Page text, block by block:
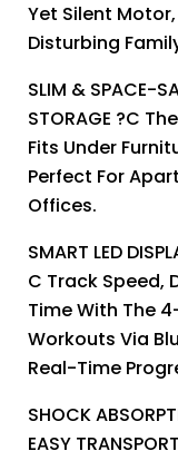
Yet Silent
Disturbing
SLIM & SPACE-
STORAGE ?C
Fits Under
Perfect For
Offices.
SMART LED
C Track Speed,
Time With The
Workouts Via
Real-Time
SHOCK
EASY